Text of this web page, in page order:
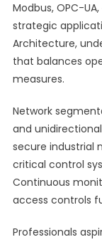
Modbus, OPC-
strategic
Architecture,
that balances
measures.
Network
and
secure industrial
critical control
Continuous
access controls
Professionals